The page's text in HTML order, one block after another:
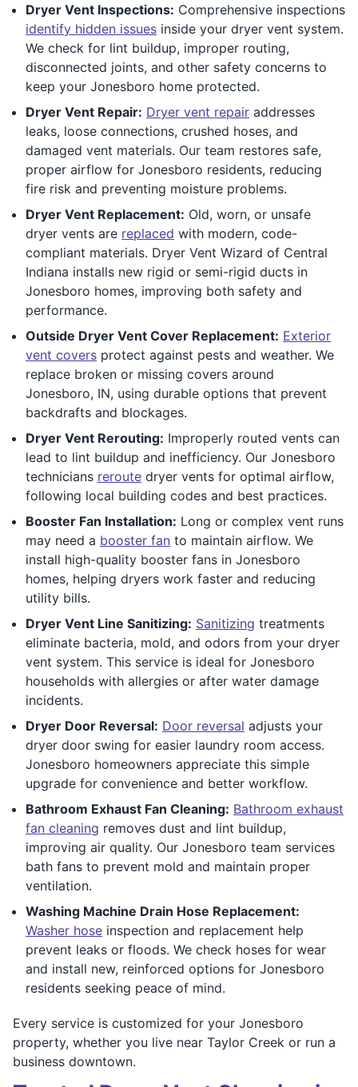
Dryer Vent Inspections: Comprehensive inspections
identify hidden issues inside your dryer vent system.
We check for lint buildup, improper routing,
disconnected joints, and other safety concerns to
keep your Jonesboro home protected.
Dryer Vent Repair: Dryer vent repair addresses
leaks, loose connections, crushed hoses, and
damaged vent materials. Our team restores safe,
proper airflow for Jonesboro residents, reducing
fire risk and preventing moisture problems.
Dryer Vent Replacement: Old, worn, or unsafe
dryer vents are replaced with modern, code-
compliant materials. Dryer Vent Wizard of Central
Indiana installs new rigid or semi-rigid ducts in
Jonesboro homes, improving both safety and
performance.
Outside Dryer Vent Cover Replacement: Exterior
vent covers protect against pests and weather. We
replace broken or missing covers around
Jonesboro, IN, using durable options that prevent
backdrafts and blockages.
Dryer Vent Rerouting: Improperly routed vents can
lead to lint buildup and inefficiency. Our Jonesboro
technicians reroute dryer vents for optimal airflow,
following local building codes and best practices.
Booster Fan Installation: Long or complex vent runs
may need a booster fan to maintain airflow. We
install high-quality booster fans in Jonesboro
homes, helping dryers work faster and reducing
utility bills.
Dryer Vent Line Sanitizing: Sanitizing treatments
eliminate bacteria, mold, and odors from your dryer
vent system. This service is ideal for Jonesboro
households with allergies or after water damage
incidents.
Dryer Door Reversal: Door reversal adjusts your
dryer door swing for easier laundry room access.
Jonesboro homeowners appreciate this simple
upgrade for convenience and better workflow.
Bathroom Exhaust Fan Cleaning: Bathroom exhaust
fan cleaning removes dust and lint buildup,
improving air quality. Our Jonesboro team services
bath fans to prevent mold and maintain proper
ventilation.
Washing Machine Drain Hose Replacement:
Washer hose inspection and replacement help
prevent leaks or floods. We check hoses for wear
and install new, reinforced options for Jonesboro
residents seeking peace of mind.
Every service is customized for your Jonesboro
property, whether you live near Taylor Creek or run a
business downtown.